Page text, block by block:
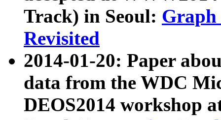
Track) in Seoul: Graph
Revisited
2014-01-20: Paper
data from the WDC
DEOS2014 workshop